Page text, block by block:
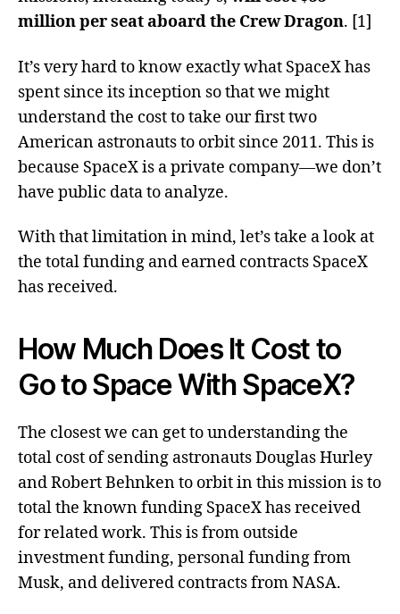
million per seat aboard the Crew Dragon. [1]
It’s very hard to know exactly what SpaceX has
spent since its inception so that we might
understand the cost to take our first two
American astronauts to orbit since 2011. This is
because SpaceX is a private company—we don’t
have public data to analyze.
With that limitation in mind, let’s take a look at
the total funding and earned contracts SpaceX
has received.
How Much Does It Cost to
Go to Space With SpaceX?
The closest we can get to understanding the
total cost of sending astronauts Douglas Hurley
and Robert Behnken to orbit in this mission is to
total the known funding SpaceX has received
for related work. This is from outside
investment funding, personal funding from
Musk, and delivered contracts from NASA.